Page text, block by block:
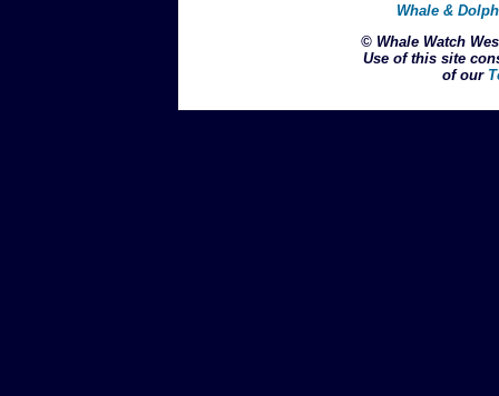
Whale &
© Whale Watch
Use of this site
of our